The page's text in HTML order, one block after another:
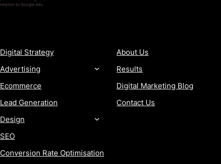
relation to Google Ads.
Digital Strategy
Advertising
Ecommerce
Lead Generation
Design
SEO
Conversion Rate Optimisation
About Us
Results
Digital Marketing Blog
Contact Us